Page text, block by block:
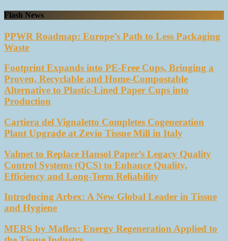
Flash News
PPWR Roadmap: Europe’s Path to Less Packaging
Waste
Footprint Expands into PE-Free Cups, Bringing a
Proven, Recyclable and Home-Compostable
Alternative to Plastic-Lined Paper Cups into
Production
Cartiera del Vignaletto Completes Cogeneration
Plant Upgrade at Zevio Tissue Mill in Italy
Valmet to Replace Hansol Paper’s Legacy Quality
Control Systems (QCS) to Enhance Quality,
Efficiency and Long-Term Reliability
Introducing Arbex: A New Global Leader in Tissue
and Hygiene
MERS by Maflex: Energy Regeneration Applied to